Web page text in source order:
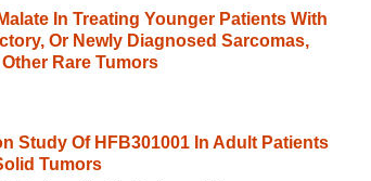
In Treating Younger Patients With
Or Newly Diagnosed Sarcomas,
Rare Tumors
Study Of HFB301001 In Adult Patients
Tumors